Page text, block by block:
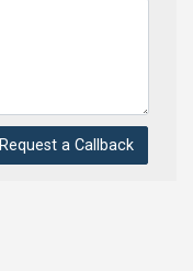
Request a Callback